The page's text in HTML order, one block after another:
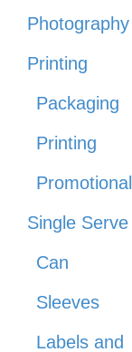
Photography
Printing
Packaging
Printing
Promotional
Single Serve
Can
Sleeves
Labels and